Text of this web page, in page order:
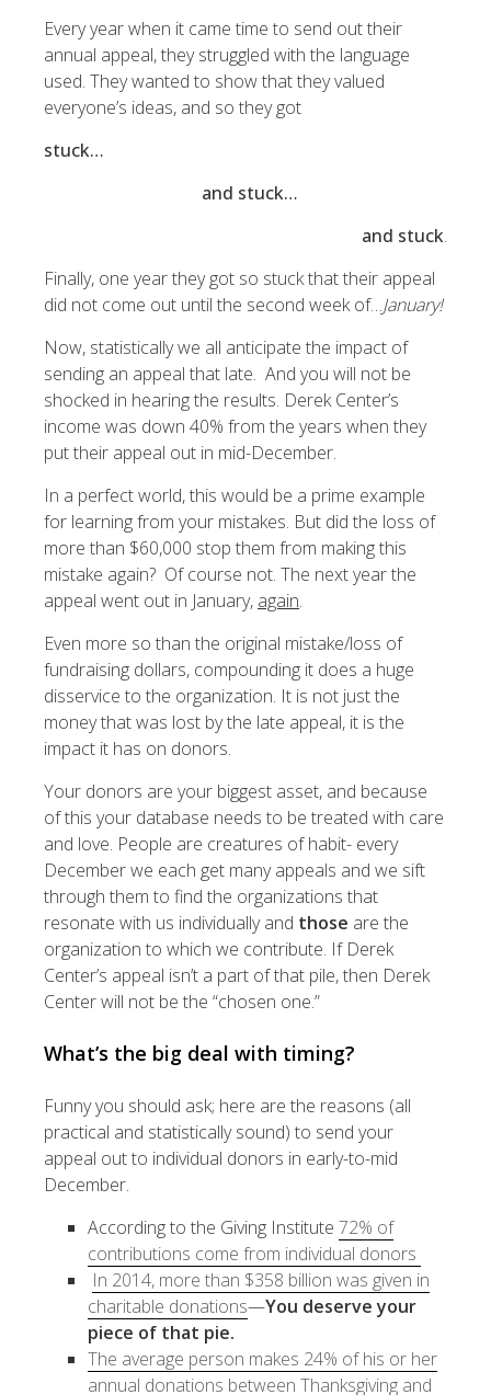
Every year when it came time to send out their
annual appeal, they struggled with the language
used. They wanted to show that they valued
everyone’s ideas, and so they got
stuck…
and stuck…
and stuck.
Finally, one year they got so stuck that their appeal
did not come out until the second week of…January!
Now, statistically we all anticipate the impact of
sending an appeal that late. And you will not be
shocked in hearing the results. Derek Center’s
income was down 40% from the years when they
put their appeal out in mid-December.
In a perfect world, this would be a prime example
for learning from your mistakes. But did the loss of
more than $60,000 stop them from making this
mistake again? Of course not. The next year the
appeal went out in January, again.
Even more so than the original mistake/loss of
fundraising dollars, compounding it does a huge
disservice to the organization. It is not just the
money that was lost by the late appeal, it is the
impact it has on donors.
Your donors are your biggest asset, and because
of this your database needs to be treated with care
and love. People are creatures of habit- every
December we each get many appeals and we sift
through them to find the organizations that
resonate with us individually and those are the
organization to which we contribute. If Derek
Center’s appeal isn’t a part of that pile, then Derek
Center will not be the “chosen one.”
What’s the big deal with timing?
Funny you should ask; here are the reasons (all
practical and statistically sound) to send your
appeal out to individual donors in early-to-mid
December.
According to the Giving Institute 72% of
contributions come from individual donors
In 2014, more than $358 billion was given in
charitable donations—You deserve your
piece of that pie.
The average person makes 24% of his or her
annual donations between Thanksgiving and